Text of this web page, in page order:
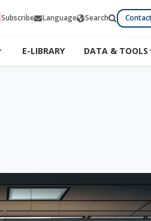
Subscribe Language Search
E-LIBRARY DATA & TOOLS